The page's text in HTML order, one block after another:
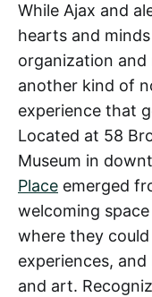
While Ajax and
hearts and
organization
another kind of
experience that
Located at 58
Museum in
Place emerged
welcoming
where they
experiences,
and art.